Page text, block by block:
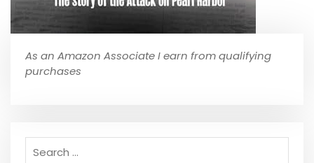
As an Amazon Associate I earn from qualifying
purchases